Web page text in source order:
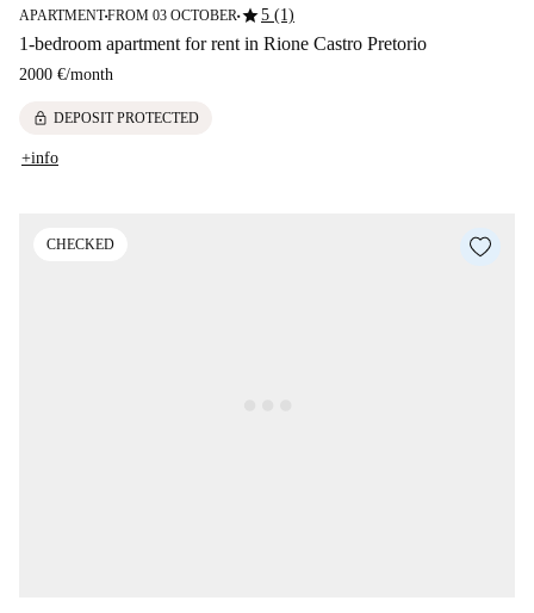
APARTMENT■FROM 03 OCTOBER■star5 (1)
1-bedroom apartment for rent in Rione Castro Pretorio
2000 €/month
lock DEPOSIT PROTECTED
+info
CHECKED